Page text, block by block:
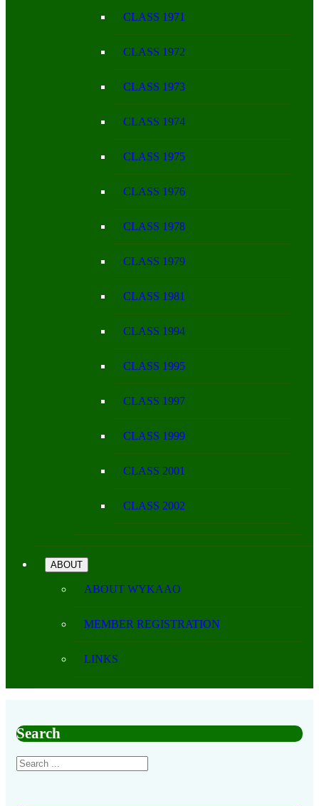
CLASS 1971
CLASS 1972
CLASS 1973
CLASS 1974
CLASS 1975
CLASS 1976
CLASS 1978
CLASS 1979
CLASS 1981
CLASS 1994
CLASS 1995
CLASS 1997
CLASS 1999
CLASS 2001
CLASS 2002
ABOUT
ABOUT WYKAAO
MEMBER REGISTRATION
LINKS
Search